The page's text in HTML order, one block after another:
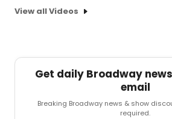
View all Videos
Get daily Broadway
email
Breaking Broadway news & show
required.